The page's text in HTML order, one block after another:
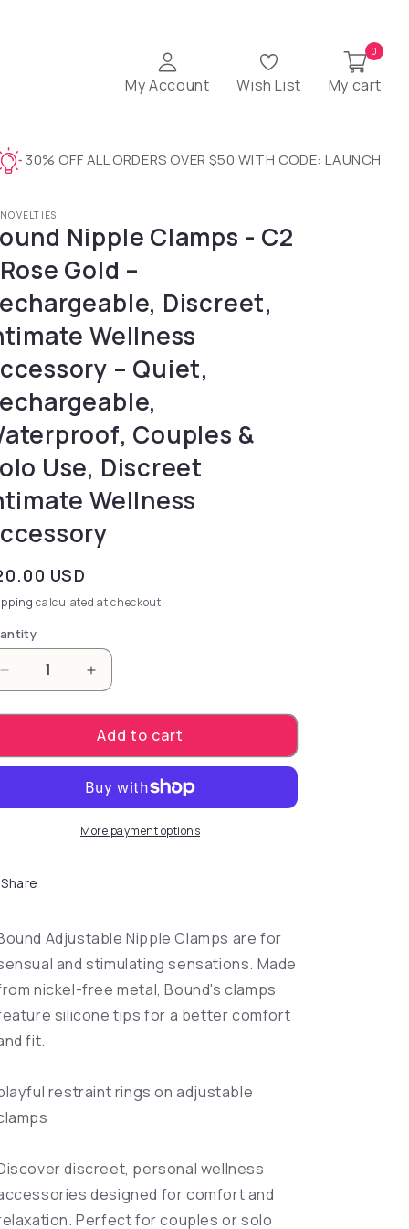
My Account Wish List My cart
0
30% OFF ALL ORDERS OVER $50 WITH CODE: LAUNCH
Nipple Clamps - C2
Gold –
Discreet,
Wellness
– Quiet,
Couples &
Use, Discreet
Wellness
price
USD
calculated at checkout.
Decrease quantity for Bound Nipple Clamps - C2 -
Increase quantity for Bound Nipple
Add to cart
More payment options
Share
Adjustable Nipple Clamps are for
and stimulating sensations. Made
nickel-free metal, Bound's clamps
silicone tips for a better comfort
fit.
restraint rings on adjustable
discreet, personal wellness
designed for comfort and
Perfect for couples or solo